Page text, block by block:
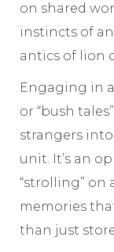
on shared
instincts of
antics of lion
Engaging in
or “bush
strangers
unit. It’s an
“strolling” on
memories
than just